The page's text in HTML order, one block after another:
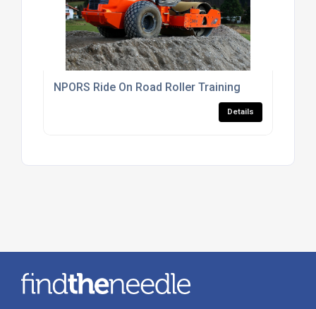
NPORS Ride On Road Roller Training
Details